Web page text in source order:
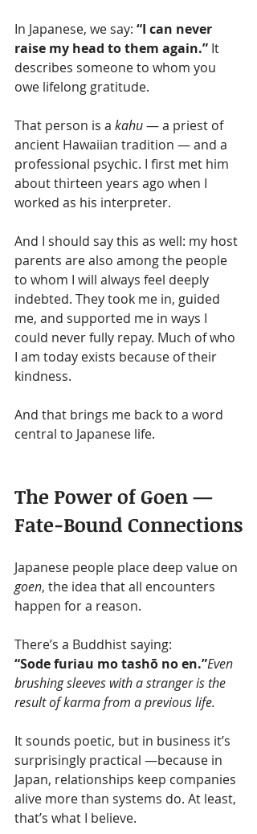
In Japanese, we say: “I can never
raise my head to them again.” It
describes someone to whom you
owe lifelong gratitude.
That person is a kahu — a priest of
ancient Hawaiian tradition — and a
professional psychic. I first met him
about thirteen years ago when I
worked as his interpreter.
And I should say this as well: my host
parents are also among the people
to whom I will always feel deeply
indebted. They took me in, guided
me, and supported me in ways I
could never fully repay. Much of who
I am today exists because of their
kindness.
And that brings me back to a word
central to Japanese life.
The Power of Goen —
Fate-Bound Connections
Japanese people place deep value on
goen, the idea that all encounters
happen for a reason.
There’s a Buddhist saying:
“Sode furiau mo tashō no en.”Even
brushing sleeves with a stranger is the
result of karma from a previous life.
It sounds poetic, but in business it’s
surprisingly practical —because in
Japan, relationships keep companies
alive more than systems do. At least,
that’s what I believe.